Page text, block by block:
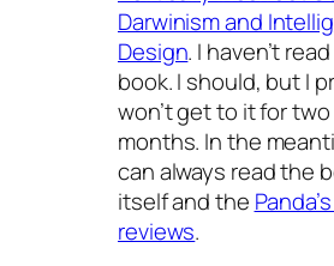
Darwinism and
Design. I haven’t
book. I should, but I
won’t get to it for
months. In the
can always read the
itself and the
reviews.